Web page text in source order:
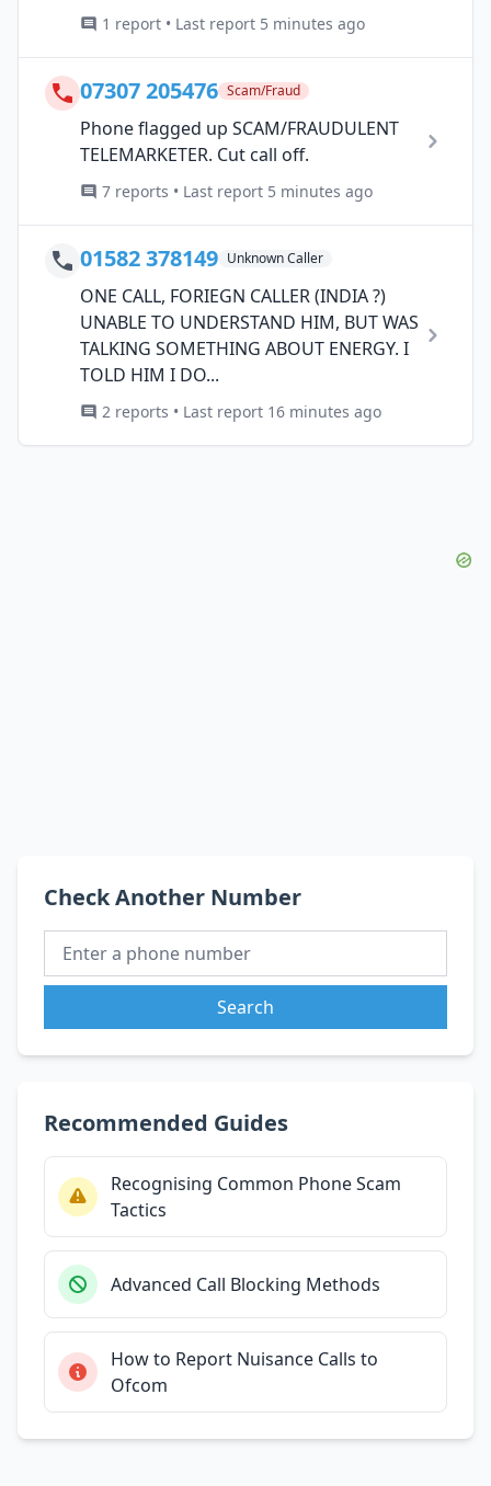
1 report • Last report 5 minutes ago
07307 205476 Scam/Fraud
Phone flagged up SCAM/FRAUDULENT
TELEMARKETER. Cut call off.
7 reports • Last report 5 minutes ago
01582 378149 Unknown Caller
ONE CALL, FORIEGN CALLER (INDIA ?)
UNABLE TO UNDERSTAND HIM, BUT WAS
TALKING SOMETHING ABOUT ENERGY. I
TOLD HIM I DO...
2 reports • Last report 16 minutes ago
Check Another Number
Search
Recommended Guides
Recognising Common Phone Scam
Tactics
Advanced Call Blocking Methods
How to Report Nuisance Calls to
Ofcom